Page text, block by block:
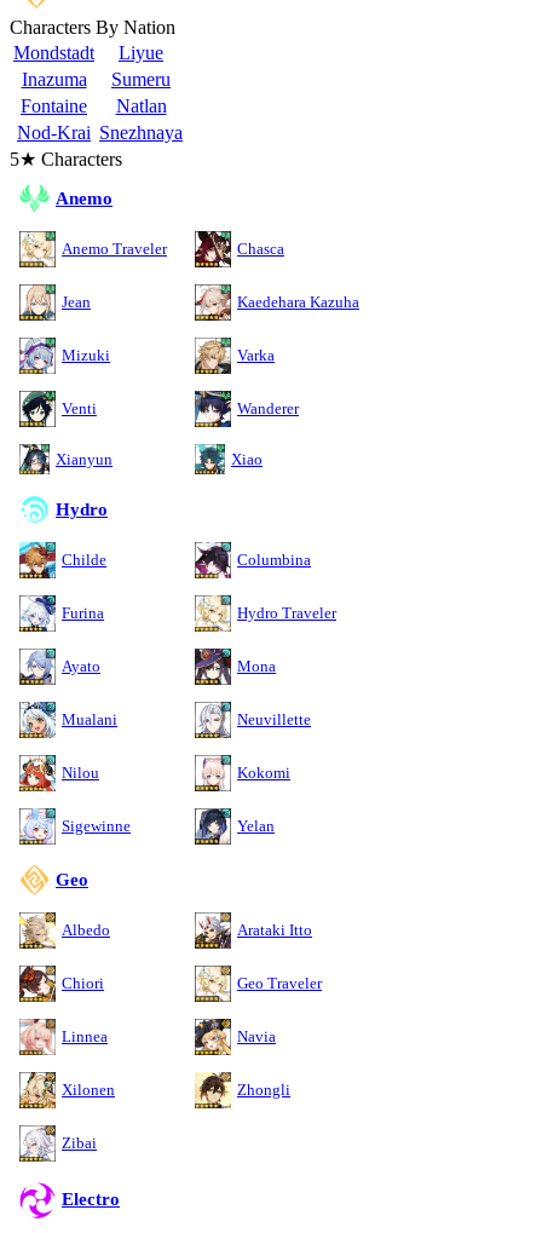
Characters By Nation
Mondstadt
Liyue
Inazuma
Sumeru
Fontaine
Natlan
Nod-Krai Snezhnaya
5★ Characters
Anemo
Anemo Traveler Chasca
Jean Kaedehara Kazuha
Mizuki Varka
Venti Wanderer
Xianyun Xiao
Hydro
Childe Columbina
Furina Hydro Traveler
Ayato Mona
Mualani Neuvillette
Nilou Kokomi
Sigewinne Yelan
Geo
Albedo Arataki Itto
Chiori Geo Traveler
Linnea Navia
Xilonen Zhongli
Zibai
Electro